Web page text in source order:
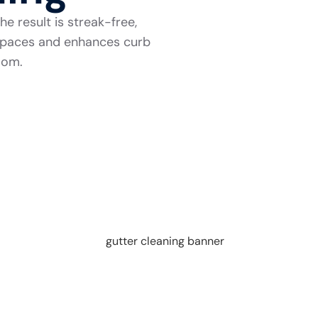
result is streak-free,
and enhances curb